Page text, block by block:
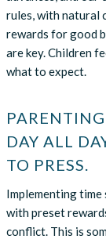
rules, with natural
rewards for good
are key. Children
what to expect.
DAY ALL
TO PRESS.
Implementing
with preset
conflict. This is